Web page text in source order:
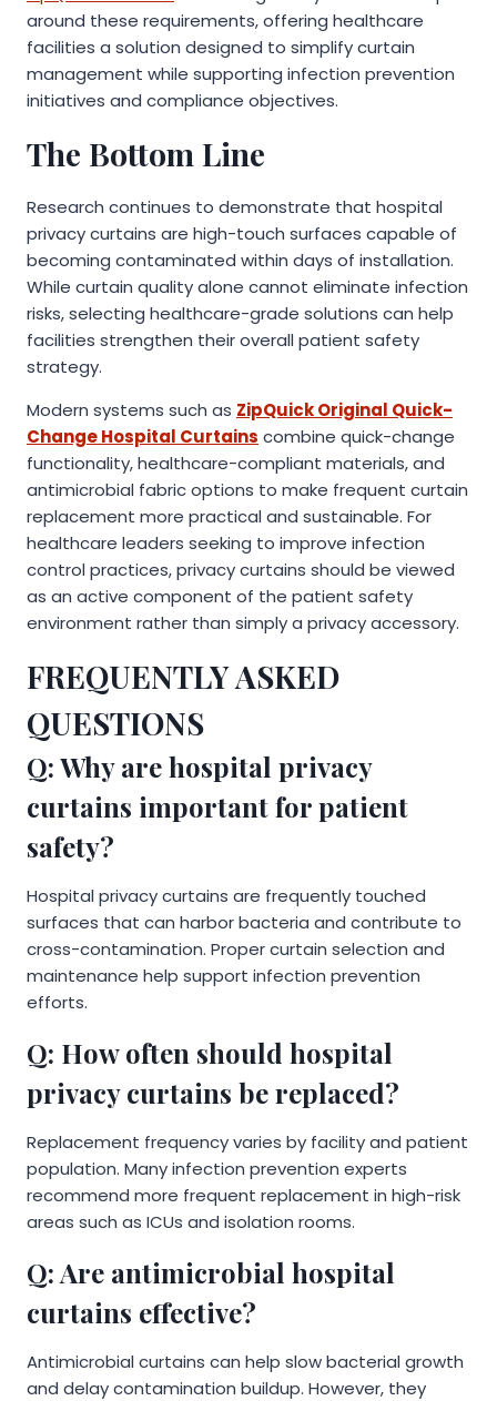
around these requirements, offering healthcare
facilities a solution designed to simplify curtain
management while supporting infection prevention
initiatives and compliance objectives.
The Bottom Line
Research continues to demonstrate that hospital
privacy curtains are high-touch surfaces capable of
becoming contaminated within days of installation.
While curtain quality alone cannot eliminate infection
risks, selecting healthcare-grade solutions can help
facilities strengthen their overall patient safety
strategy.
Modern systems such as ZipQuick Original Quick-
Change Hospital Curtains combine quick-change
functionality, healthcare-compliant materials, and
antimicrobial fabric options to make frequent curtain
replacement more practical and sustainable. For
healthcare leaders seeking to improve infection
control practices, privacy curtains should be viewed
as an active component of the patient safety
environment rather than simply a privacy accessory.
FREQUENTLY ASKED
QUESTIONS
Q: Why are hospital privacy
curtains important for patient
safety?
Hospital privacy curtains are frequently touched
surfaces that can harbor bacteria and contribute to
cross-contamination. Proper curtain selection and
maintenance help support infection prevention
efforts.
Q: How often should hospital
privacy curtains be replaced?
Replacement frequency varies by facility and patient
population. Many infection prevention experts
recommend more frequent replacement in high-risk
areas such as ICUs and isolation rooms.
Q: Are antimicrobial hospital
curtains effective?
Antimicrobial curtains can help slow bacterial growth
and delay contamination buildup. However, they